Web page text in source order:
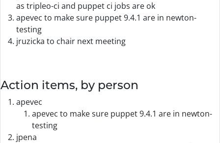
as tripleo-ci and puppet ci jobs are ok
apevec to make sure puppet 9.4.1 are in newton-
testing
jruzicka to chair next meeting
Action items, by person
apevec
apevec to make sure puppet 9.4.1 are in newton-
testing
jpena